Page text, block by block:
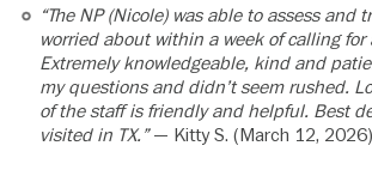
“The NP (Nicole) was able to assess and
worried about within a week of calling for
Extremely knowledgeable, kind and
my questions and didn’t seem rushed.
of the staff is friendly and helpful. Best
visited in TX.”— Kitty S. (March 12, 2026)